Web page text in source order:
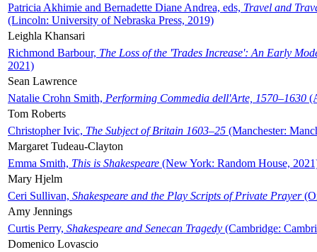
Patricia Akhimie and Bernadette Diane Andrea, eds, Travel and
(Lincoln: University of Nebraska Press, 2019)
Leighla Khansari
Richmond Barbour, The Loss of the 'Trades Increase': An Early
2021)
Sean Lawrence
Natalie Crohn Smith, Performing Commedia dell'Arte, 1570–1630
Tom Roberts
Christopher Ivic, The Subject of Britain 1603–25 (Manchester:
Margaret Tudeau-Clayton
Emma Smith, This is Shakespeare (New York: Random House,
Mary Hjelm
Ceri Sullivan, Shakespeare and the Play Scripts of Private Prayer
Amy Jennings
Curtis Perry, Shakespeare and Senecan Tragedy (Cambridge:
Domenico Lovascio